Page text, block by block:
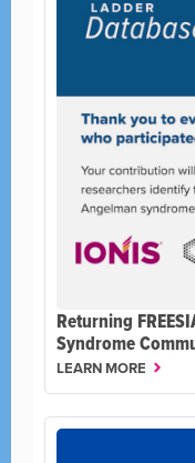
Returning
Syndrome
LEARN MORE